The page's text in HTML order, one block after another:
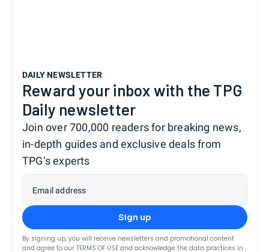
DAILY NEWSLETTER
Reward your inbox with the TPG
Daily newsletter
Join over 700,000 readers for breaking news,
in-depth guides and exclusive deals from
TPG’s experts
Email address
Sign up
By signing up, you will receive newsletters and promotional content
and agree to our TERMS OF USE and acknowledge the data practices in